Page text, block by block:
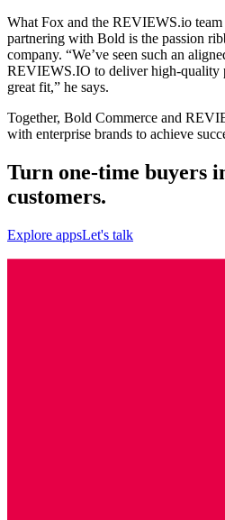
What Fox and the REVIEWS.io
partnering with Bold is the passion
company. “We’ve seen such an
REVIEWS.IO to deliver high-quality
great fit,” he says.
Together, Bold Commerce and
with enterprise brands to achieve
Turn one-time buyers
customers.
Explore appsLet's talk